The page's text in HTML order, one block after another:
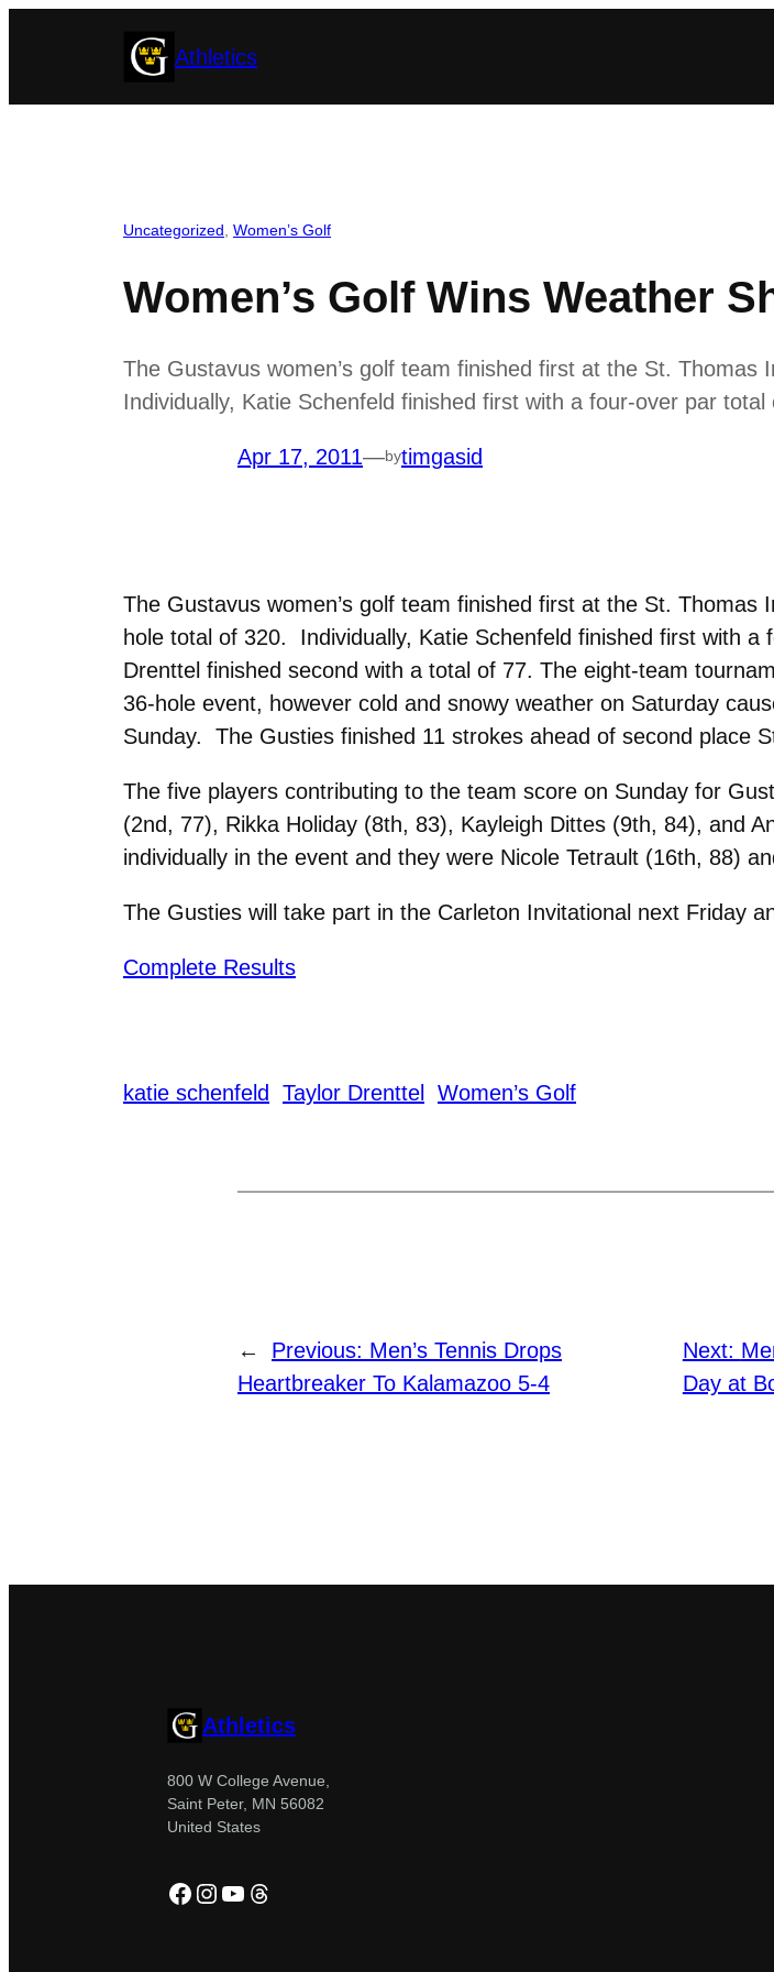
Athletics
Uncategorized Women’s Golf
Women’s Golf Wins Weather
The Gustavus women’s golf team finished first at the St.
Individually, Katie Schenfeld finished first with a four-over par
Apr 17, 2011—bytimgasid
The Gustavus women’s golf team finished first at the St. Thomas
hole total of 320. Individually, Katie Schenfeld finished first with a
Drenttel finished second with a total of 77. The eight-team
36-hole event, however cold and snowy weather on Saturday
Sunday. The Gusties finished 11 strokes ahead of second place
The five players contributing to the team score on Sunday for
(2nd, 77), Rikka Holiday (8th, 83), Kayleigh Dittes (9th, 84), and
individually in the event and they were Nicole Tetrault (16th, 88)
The Gusties will take part in the Carleton Invitational next Friday
Complete Results
katie schenfeld Taylor Drenttel Women’s Golf
← Previous: Men’s Tennis Drops
Heartbreaker To Kalamazoo 5-4
Next:
Day at
Athletics
800 W College Avenue,
Saint Peter, MN 56082
United States
Facebook
Instagram
YouTube
Threads